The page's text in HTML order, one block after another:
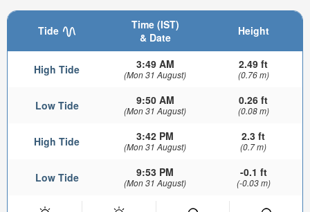
Tide
Time (IST)
& Date
Height
High Tide 3:49 AM
(Mon 31 August)
2.49 ft
(0.76 m)
Low Tide 9:50 AM
(Mon 31 August)
0.26 ft
(0.08 m)
High Tide 3:42 PM
(Mon 31 August)
2.3 ft
(0.7 m)
Low Tide 9:53 PM
(Mon 31 August)
-0.1 ft
(-0.03 m)